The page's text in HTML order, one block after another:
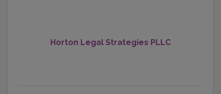
Horton Legal Strategies PLLC